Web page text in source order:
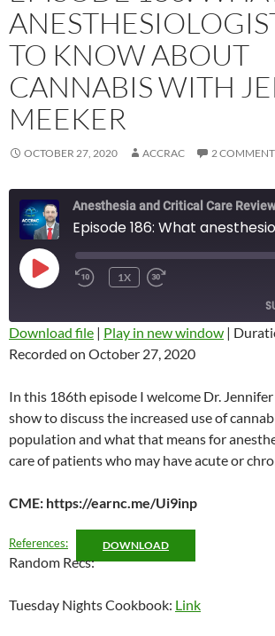
TO KNOW ABOUT
CANNABIS WITH
MEEKER
OCTOBER 27, 2020 ACCRAC 2
PLAY
EPISODE
REWIND
1X
SECONDS
SHARE
LINK
EMBED
Download file | Play in new window |
Recorded on October 27, 2020
In this 186th episode I welcome Dr.
show to discuss the increased use of
population and what that means for
care of patients who may have acute or
CME: https://earnc.me/Ui9inp
References: DOWNLOAD
Random Recs:
Tuesday Nights Cookbook: Link